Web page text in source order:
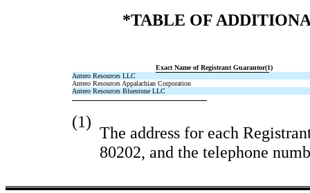
*TABLE OF
Exact Name of Registrant Guarantor(1)
Antero Resources LLC
Antero Resources Appalachian Corporation
Antero Resources Bluestone LLC
(1)
The address for each
80202, and the telephone